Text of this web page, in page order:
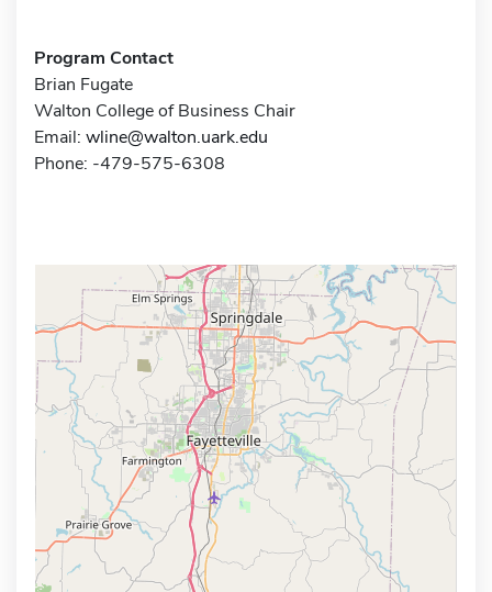
Program Contact
Brian Fugate
Walton College of Business Chair
Email: wline@walton.uark.edu
Phone: -479-575-6308